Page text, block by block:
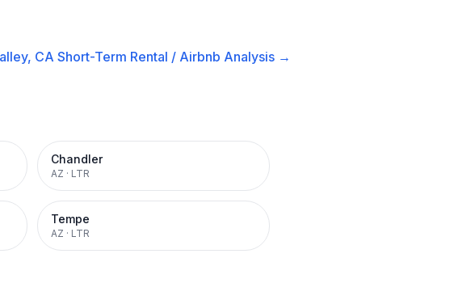
CA Short-Term Rental / Airbnb Analysis →
Chandler
AZ · LTR
Tempe
AZ · LTR